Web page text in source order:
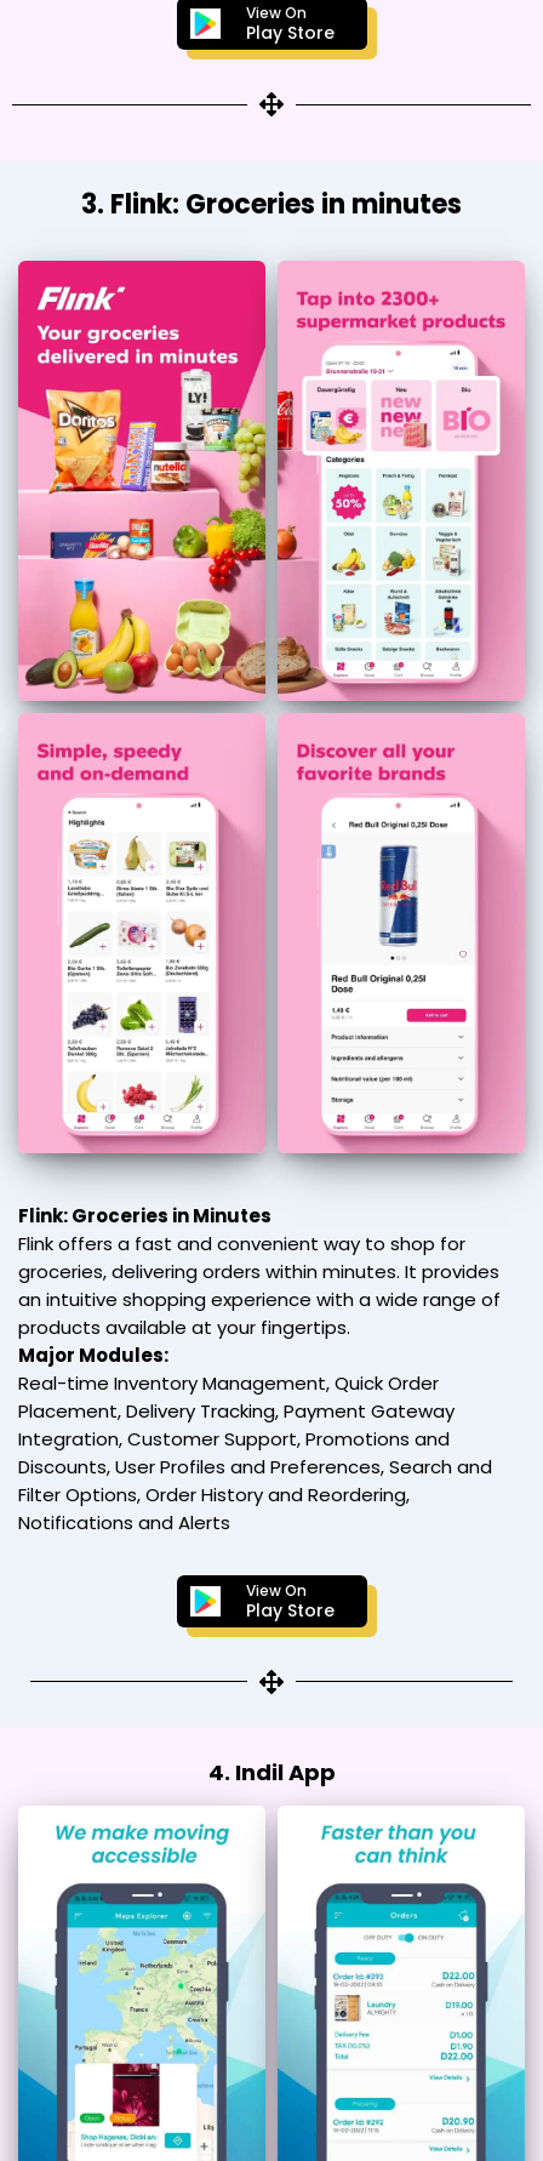
View On
Play Store
3. Flink: Groceries in minutes
Flink: Groceries in Minutes
Flink offers a fast and convenient way to shop for
groceries, delivering orders within minutes. It provides
an intuitive shopping experience with a wide range of
products available at your fingertips.
Major Modules:
Real-time Inventory Management, Quick Order
Placement, Delivery Tracking, Payment Gateway
Integration, Customer Support, Promotions and
Discounts, User Profiles and Preferences, Search and
Filter Options, Order History and Reordering,
Notifications and Alerts
View On
Play Store
4. Indil App